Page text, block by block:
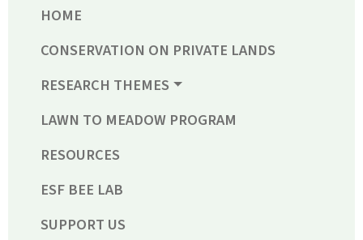
HOME
CONSERVATION ON PRIVATE LANDS
RESEARCH THEMES
LAWN TO MEADOW PROGRAM
RESOURCES
ESF BEE LAB
SUPPORT US